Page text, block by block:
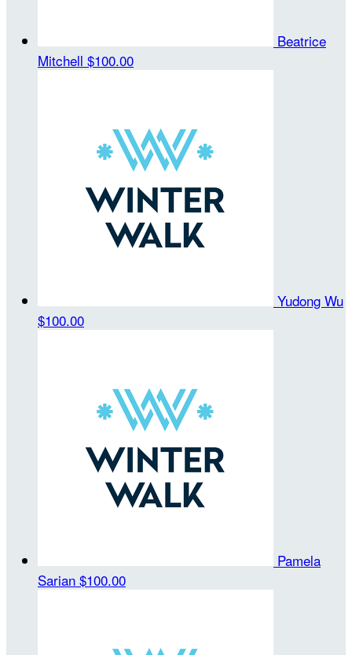
Beatrice
Mitchell $100.00
Yudong Wu
$100.00
Pamela
Sarian $100.00